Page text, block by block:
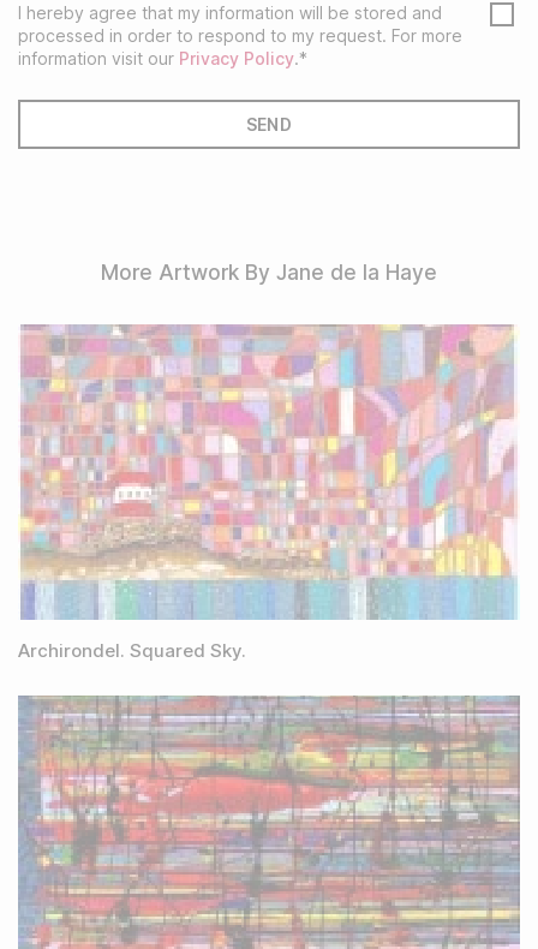
I hereby agree that my information will be stored and
processed in order to respond to my request. For more
information visit our Privacy Policy.*
More Artwork By Jane de la Haye
Archirondel. Squared Sky.